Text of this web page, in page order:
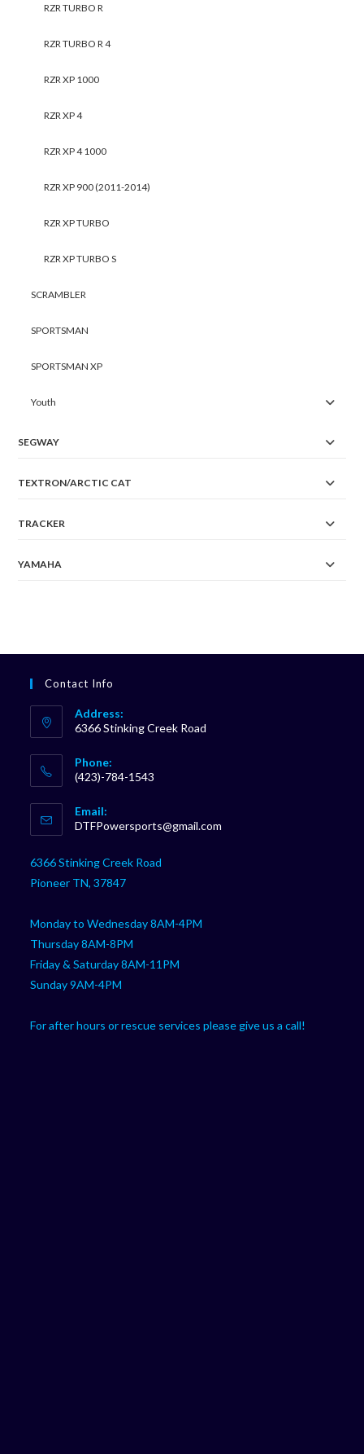
RZR TURBO R
RZR TURBO R 4
RZR XP 1000
RZR XP 4
RZR XP 4 1000
RZR XP 900 (2011-2014)
RZR XP TURBO
RZR XP TURBO S
SCRAMBLER
SPORTSMAN
SPORTSMAN XP
Youth
SEGWAY
TEXTRON/ARCTIC CAT
TRACKER
YAMAHA
Contact Info
Address:
6366 Stinking Creek Road
Phone:
(423)-784-1543
in
your
Email:
DTFPowersports@gmail.com
6366 Stinking Creek Road
Pioneer TN, 37847
Monday to Wednesday 8AM-4PM
Thursday 8AM-8PM
Friday & Saturday 8AM-11PM
Sunday 9AM-4PM
For after hours or rescue services please give us a call!